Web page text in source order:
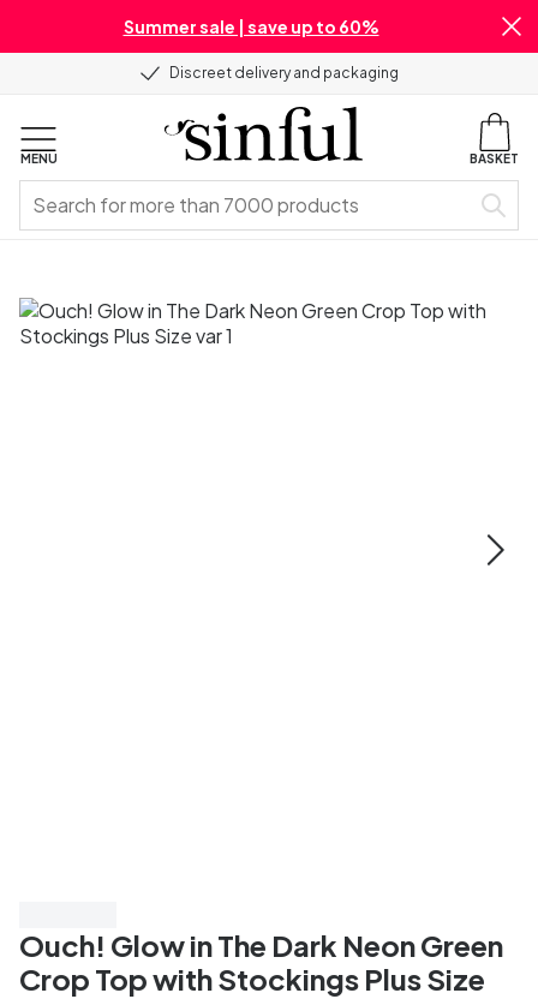
Summer sale | save up to 60%
Discreet delivery and packaging
MENU BASKET
Ouch! Glow in The Dark Neon Green
Crop Top with Stockings Plus Size